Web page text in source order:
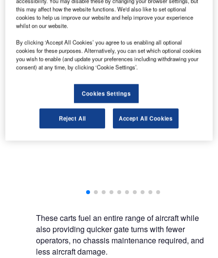
dispensers.
These carts fuel an entire range of aircraft while
also providing quicker gate turns with fewer
operators, no chassis maintenance required, and
less aircraft damage.
this may affect how the website functions. We'd also like to set optional
cookies to help us improve our website and help improve your experience
whilst on our website.
By clicking ‘Accept All Cookies’ you agree to us enabling all optional
cookies for these purposes. Alternatively, you can set which optional cookies
you wish to enable (and update your preferences including withdrawing your
consent) at any time, by clicking ‘Cookie Settings’.
Cookies Settings
Reject All Accept All Cookies